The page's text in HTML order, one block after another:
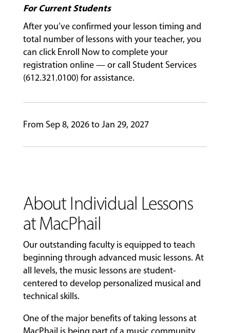
GIVING
For Current Students
After you’ve confirmed your lesson timing and
total number of lessons with your teacher, you
can click Enroll Now to complete your
registration online — or call Student Services
(612.321.0100) for assistance.
From Sep 8, 2026 to Jan 29, 2027
About Individual Lessons
at MacPhail
Our outstanding faculty is equipped to teach
beginning through advanced music lessons. At
all levels, the music lessons are student-
centered to develop personalized musical and
technical skills.
One of the major benefits of taking lessons at